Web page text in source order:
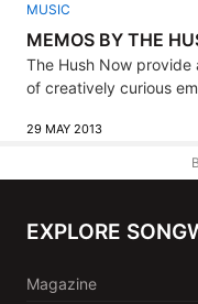
MUSIC
MEMOS BY THE
The Hush Now
of creatively curious
29 MAY 2013
EXPLORE
Magazine